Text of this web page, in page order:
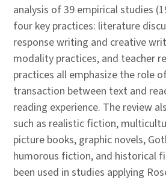
analysis of 39 empirical studies
four key practices: literature
response writing and creative
modality practices, and teacher
practices all emphasize the role
transaction between text and
reading experience. The review
such as realistic fiction,
picture books, graphic novels,
humorous fiction, and historical
been used in studies applying